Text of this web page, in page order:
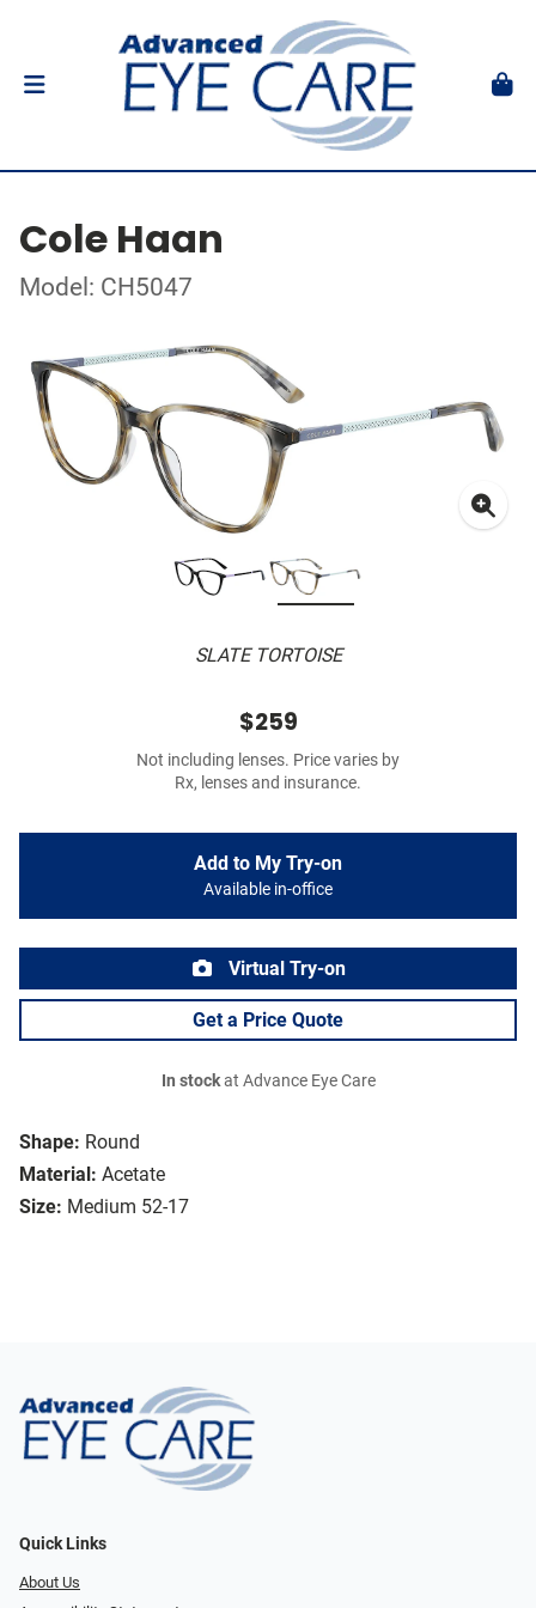
Cole Haan
Model: CH5047
SLATE TORTOISE
Shape: Round
Material: Acetate
Size: Medium 52-17
$259
Not including lenses. Price varies by
Rx, lenses and insurance.
Add to My Try-on
Available in-office
Virtual Try-on
Get a Price Quote
In stockat Advance Eye Care
Quick Links
About Us